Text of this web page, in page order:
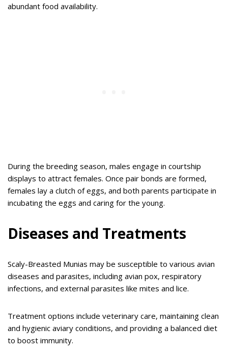
abundant food availability.
During the breeding season, males engage in courtship
displays to attract females. Once pair bonds are formed,
females lay a clutch of eggs, and both parents participate in
incubating the eggs and caring for the young.
Diseases and Treatments
Scaly-Breasted Munias may be susceptible to various avian
diseases and parasites, including avian pox, respiratory
infections, and external parasites like mites and lice.
Treatment options include veterinary care, maintaining clean
and hygienic aviary conditions, and providing a balanced diet
to boost immunity.